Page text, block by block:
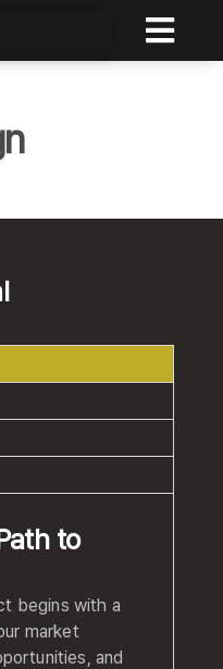

to
begins with a
market
and